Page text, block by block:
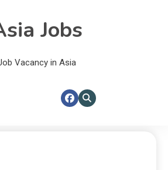
Jobs
Vacancy in Asia